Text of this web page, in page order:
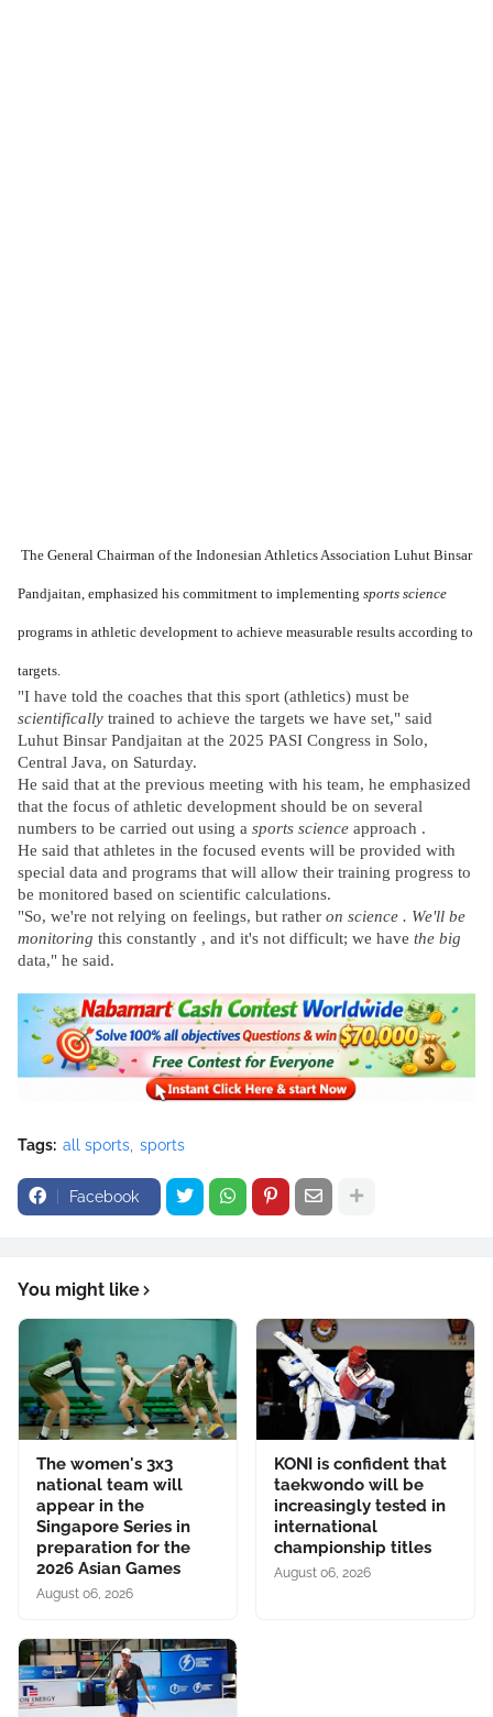
The General Chairman of the Indonesian Athletics Association Luhut Binsar
Pandjaitan, emphasized his commitment to implementing sports science
programs in athletic development to achieve measurable results according to
targets.
"I have told the coaches that this sport (athletics) must be
scientifically trained to achieve the targets we have set," said
Luhut Binsar Pandjaitan at the 2025 PASI Congress in Solo,
Central Java, on Saturday.
He said that at the previous meeting with his team, he emphasized
that the focus of athletic development should be on several
numbers to be carried out using a sports science approach .
He said that athletes in the focused events will be provided with
special data and programs that will allow their training progress to
be monitored based on scientific calculations.
"So, we're not relying on feelings, but rather on science . We'll be
monitoring this constantly , and it's not difficult; we have the big
data," he said.
Tags: all sports sports
Facebook
You might like
The women's 3x3
national team will
appear in the
Singapore Series in
preparation for the
2026 Asian Games
August 06, 2026
KONI is confident that
taekwondo will be
increasingly tested in
international
championship titles
August 06, 2026